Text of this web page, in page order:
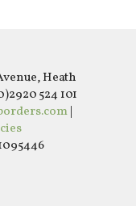
Heath
524 101
|